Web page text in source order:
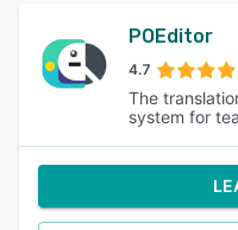
POEditor
4.7
The
system for